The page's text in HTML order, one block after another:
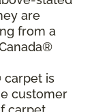
are
from a
is
customer